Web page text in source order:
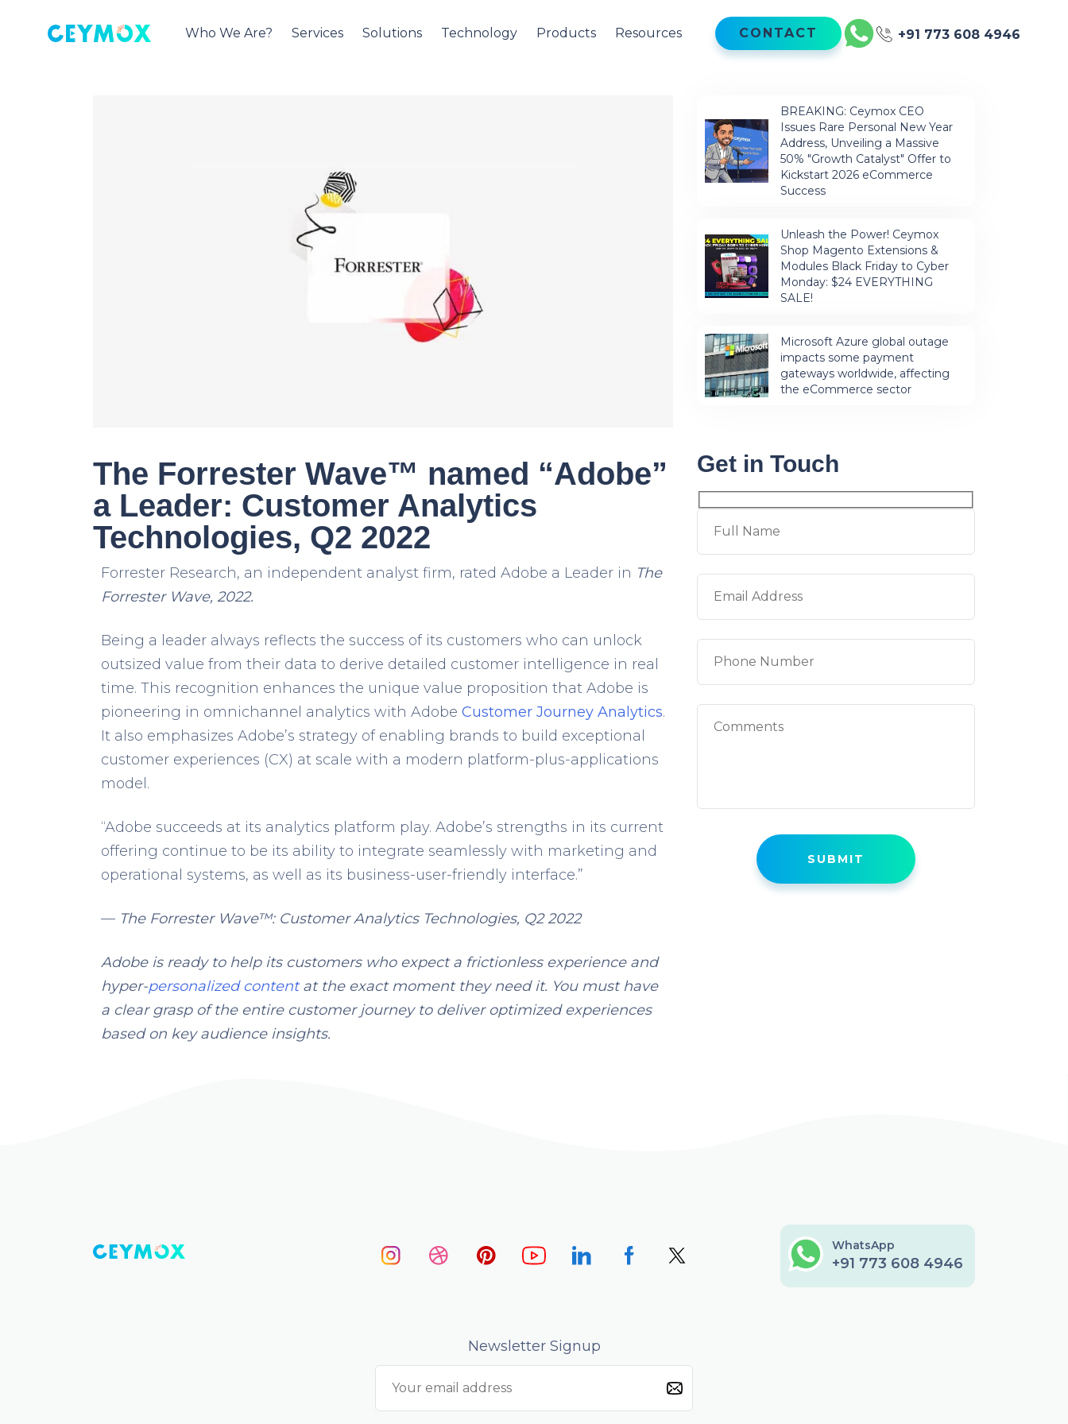
Who We Are? Services Solutions Technology Products Resources CONTACT +91 773 608 4946
The Forrester Wave™ named “Adobe”
a Leader: Customer Analytics
Technologies, Q2 2022
Forrester Research, an independent analyst firm, rated Adobe a Leader in The
Forrester Wave, 2022.
Being a leader always reflects the success of its customers who can unlock
outsized value from their data to derive detailed customer intelligence in real
time. This recognition enhances the unique value proposition that Adobe is
pioneering in omnichannel analytics with Adobe Customer Journey Analytics.
It also emphasizes Adobe’s strategy of enabling brands to build exceptional
customer experiences (CX) at scale with a modern platform-plus-applications
model.
“Adobe succeeds at its analytics platform play. Adobe’s strengths in its current
offering continue to be its ability to integrate seamlessly with marketing and
operational systems, as well as its business-user-friendly interface.”
— The Forrester Wave™: Customer Analytics Technologies, Q2 2022
Adobe is ready to help its customers who expect a frictionless experience and
hyper-personalized contentat the exact moment they need it. You must have
a clear grasp of the entire customer journey to deliver optimized experiences
based on key audience insights.
BREAKING: Ceymox CEO
Issues Rare Personal New Year
Address, Unveiling a Massive
50% "Growth Catalyst" Offer to
Kickstart 2026 eCommerce
Success
Unleash the Power! Ceymox
Shop Magento Extensions &
Modules Black Friday to Cyber
Monday: $24 EVERYTHING
SALE!
Microsoft Azure global outage
impacts some payment
gateways worldwide, affecting
the eCommerce sector
Get in Touch
WhatsApp
+91 773 608 4946
Newsletter Signup